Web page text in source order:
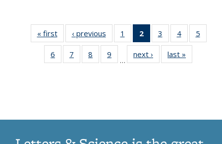
« first
Thumbnail
list:
Publications
‹ previous
Thumbnail
list:
Publications
1
of 11
Thumbnail
list:
Publications
2
of 11
Thumbnail
list:
Publications
3
of 11
Thumbnail
list:
Publications
4
of 11
Thumbnail
Publications
5
6
of 11
Thumbnail
7
of 11
Thumbnail
8
of 11
Thumbnail
9
of 11
Thumbnail
…
next ›
Thumbnail
list:
last »